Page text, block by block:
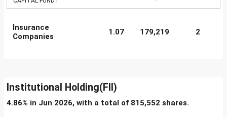
Insurance
Companies
1.07 179,219 2
Institutional Holding(FII)
4.86% in Jun 2026, with a total of 815,552 shares.